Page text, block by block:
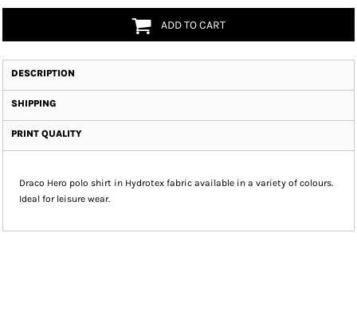
ADD TO CART
DESCRIPTION
SHIPPING
PRINT QUALITY
Draco Hero polo shirt in Hydrotex fabric available in a variety of colours.
Ideal for leisure wear.